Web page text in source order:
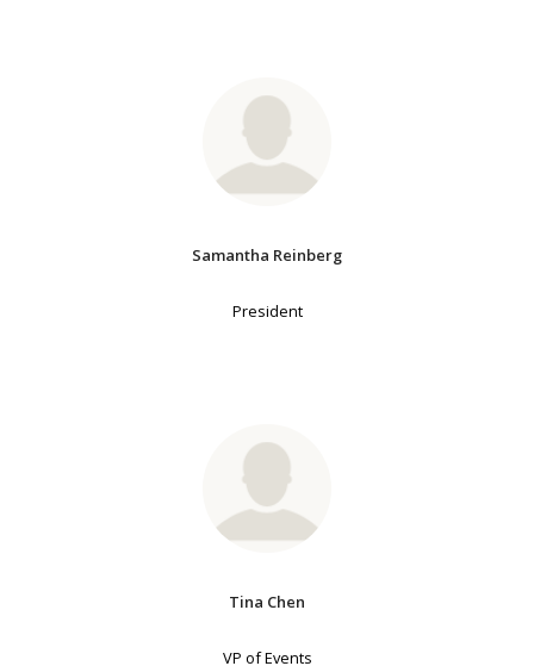
Samantha Reinberg
President
Tina Chen
VP of Events